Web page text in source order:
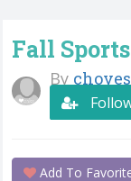
Fall
By
Add To